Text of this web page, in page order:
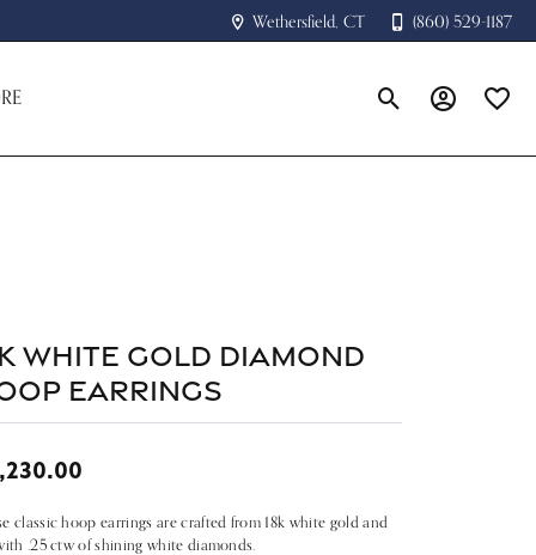
Wethersfield, CT (860) 529-1187
Toggle Search Menu
Toggle My
White Gold Diamond
Earrings
classic hoop earrings are crafted from 18k white gold and
.25 ctw of shining white diamonds.